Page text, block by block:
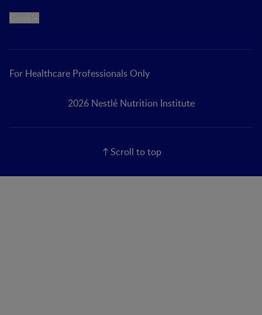
For Healthcare Professionals Only
2026 Nestlé Nutrition Institute
Scroll to top